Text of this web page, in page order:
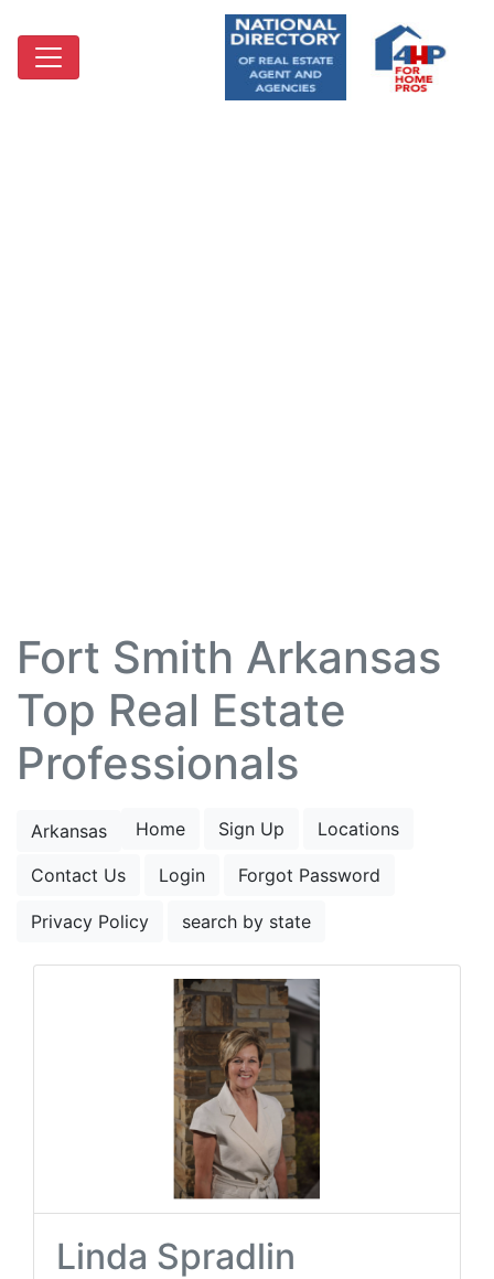
Fort Smith Arkansas
Top Real Estate
Professionals
Arkansas Home Sign Up Locations
Contact Us Login Forgot Password
Privacy Policy search by state
Linda Spradlin